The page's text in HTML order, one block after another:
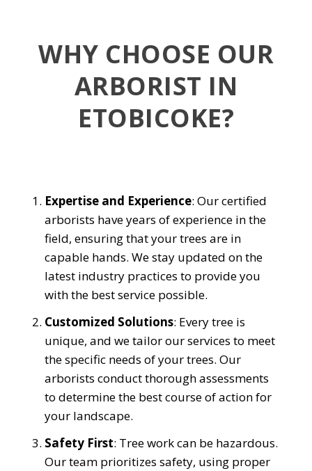
WHY CHOOSE OUR
ARBORIST IN
ETOBICOKE?
Expertise and Experience: Our certified
arborists have years of experience in the
field, ensuring that your trees are in
capable hands. We stay updated on the
latest industry practices to provide you
with the best service possible.
Customized Solutions: Every tree is
unique, and we tailor our services to meet
the specific needs of your trees. Our
arborists conduct thorough assessments
to determine the best course of action for
your landscape.
Safety First: Tree work can be hazardous.
Our team prioritizes safety, using proper